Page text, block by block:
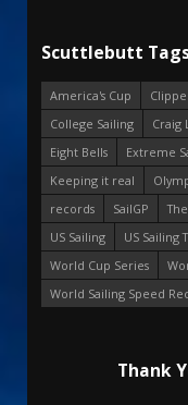
Scuttlebutt
America's Cup
College Sailing
Craig
Eight Bells
Extreme
Keeping it real
records
SailGP
US Sailing
US Sailing
World Cup Series
World Sailing Speed
Thank